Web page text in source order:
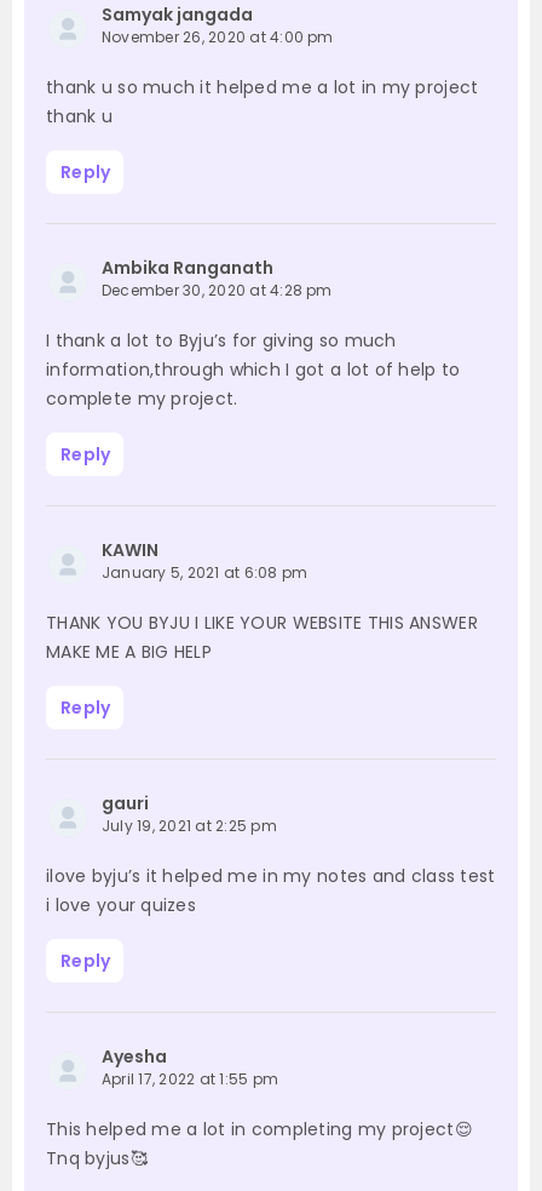
Samyak jangada
November 26, 2020 at 4:00 pm
thank u so much it helped me a lot in my project
thank u
Reply
Ambika Ranganath
December 30, 2020 at 4:28 pm
I thank a lot to Byju’s for giving so much
information,through which I got a lot of help to
complete my project.
Reply
KAWIN
January 5, 2021 at 6:08 pm
THANK YOU BYJU I LIKE YOUR WEBSITE THIS ANSWER
MAKE ME A BIG HELP
Reply
gauri
July 19, 2021 at 2:25 pm
ilove byju’s it helped me in my notes and class test
i love your quizes
Reply
Ayesha
April 17, 2022 at 1:55 pm
This helped me a lot in completing my project😌
Tnq byjus🥰